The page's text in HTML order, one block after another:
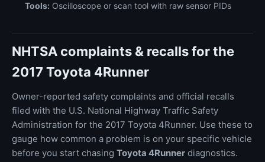
Tools: Oscilloscope or scan tool with raw sensor PIDs
NHTSA complaints & recalls for the
2017 Toyota 4Runner
Owner-reported safety complaints and official recalls
filed with the U.S. National Highway Traffic Safety
Administration for the 2017 Toyota 4Runner. Use these to
gauge how common a problem is on your specific vehicle
before you start chasing Toyota 4Runner diagnostics.